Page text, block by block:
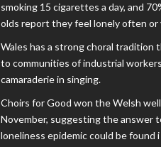
smoking 15 cigarettes a day, and
olds report they feel lonely often or
Wales has a strong choral tradition
to communities of industrial
camaraderie in singing.
Choirs for Good won the Welsh
November, suggesting the answer
loneliness epidemic could be found i